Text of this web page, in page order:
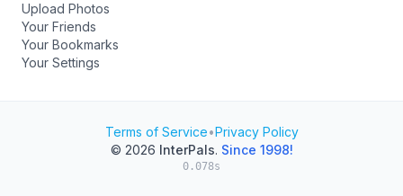
Upload Photos
Your Friends
Your Bookmarks
Your Settings
Terms of Service•Privacy Policy
© 2026 InterPals. Since 1998!
0.078s